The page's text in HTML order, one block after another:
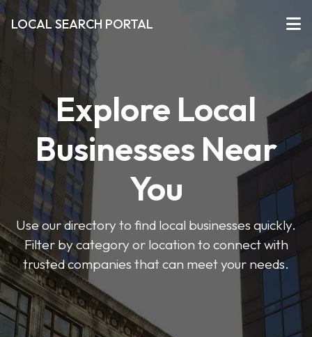
LOCAL SEARCH PORTAL
Explore Local
Businesses Near
You
Use our directory to find local businesses quickly.
Filter by category or location to connect with
trusted companies that can meet your needs.